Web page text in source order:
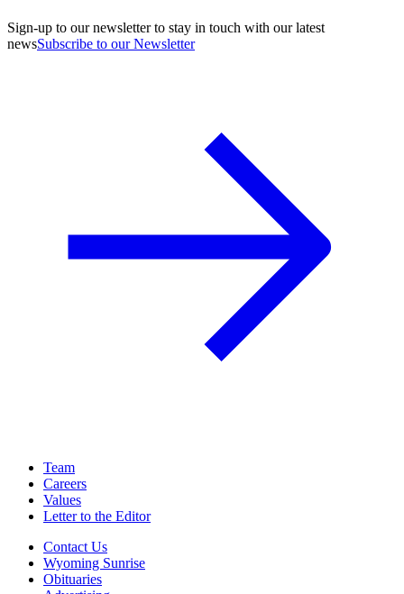
Sign-up to our newsletter to stay in touch with our latest
newsSubscribe to our Newsletter
Team
Careers
Values
Letter to the Editor
Contact Us
Wyoming Sunrise
Obituaries